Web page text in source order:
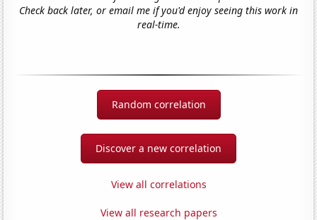
Check back later, or email me if you'd enjoy seeing this work in
real-time.
Random correlation
Discover a new correlation
View all correlations
View all research papers